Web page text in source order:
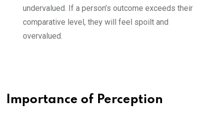
undervalued. If a person’s outcome exceeds their
comparative level, they will feel spoilt and
overvalued.
Importance of Perception